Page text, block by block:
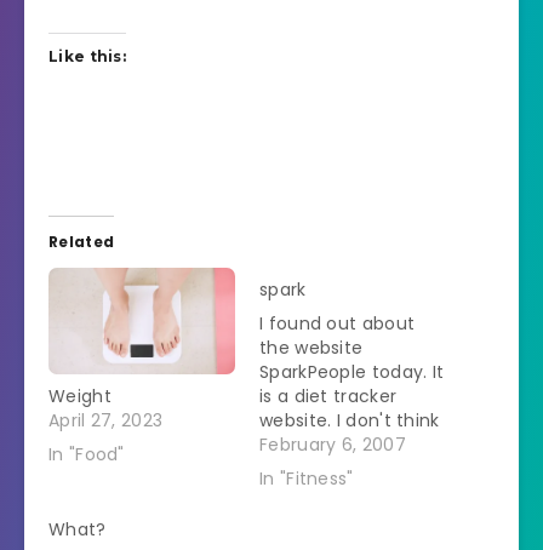
Like this:
Related
Weight
April 27, 2023
In "Food"
spark
I found out about
the website
SparkPeople today. It
is a diet tracker
website. I don't think
it will work for me
because it is slow
February 6, 2007
In "Fitness"
What?